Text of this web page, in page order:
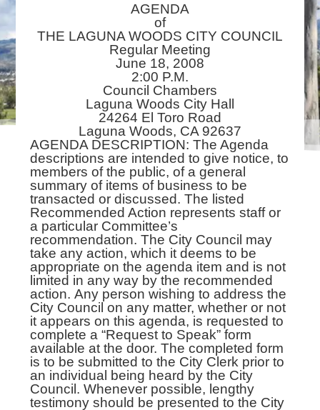
AGENDA
of
THE LAGUNA WOODS CITY COUNCIL
Regular Meeting
June 18, 2008
2:00 P.M.
Council Chambers
Laguna Woods City Hall
24264 El Toro Road
Laguna Woods, CA 92637
AGENDA DESCRIPTION: The Agenda
descriptions are intended to give notice, to
members of the public, of a general
summary of items of business to be
transacted or discussed. The listed
Recommended Action represents staff or
a particular Committee’s
recommendation. The City Council may
take any action, which it deems to be
appropriate on the agenda item and is not
limited in any way by the recommended
action. Any person wishing to address the
City Council on any matter, whether or not
it appears on this agenda, is requested to
complete a “Request to Speak” form
available at the door. The completed form
is to be submitted to the City Clerk prior to
an individual being heard by the City
Council. Whenever possible, lengthy
testimony should be presented to the City